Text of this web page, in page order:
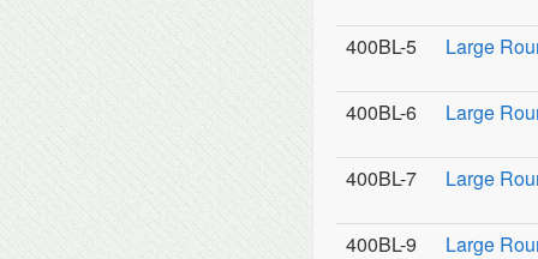
400BL-5 Large
400BL-6 Large
400BL-7 Large
400BL-9 Large